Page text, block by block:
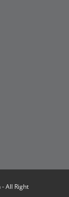
All Right